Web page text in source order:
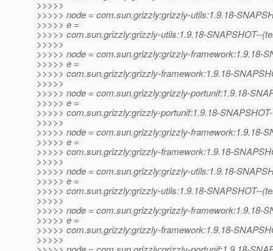
>>>>>
>>>>> node = com.sun.grizzly:grizzly-utils:1.9.18-
>>>>> e =
>>>>> com.sun.grizzly:grizzly-utils:1.9.18-SNAPSHOT--
>>>>>
>>>>> node = com.sun.grizzly:grizzly-framework:1.9.18-
>>>>> e =
>>>>> com.sun.grizzly:grizzly-framework:1.9.18-
>>>>>
>>>>> node = com.sun.grizzly:grizzly-portunif:1.9.18-
>>>>> e =
>>>>> com.sun.grizzly:grizzly-portunif:1.9.18-
>>>>>
>>>>> node = com.sun.grizzly:grizzly-framework:1.9.18-
>>>>> e =
>>>>> com.sun.grizzly:grizzly-framework:1.9.18-
>>>>>
>>>>> node = com.sun.grizzly:grizzly-utils:1.9.18-
>>>>> e =
>>>>> com.sun.grizzly:grizzly-utils:1.9.18-SNAPSHOT--
>>>>>
>>>>> node = com.sun.grizzly:grizzly-framework:1.9.18-
>>>>> e =
>>>>> com.sun.grizzly:grizzly-framework:1.9.18-
>>>>>